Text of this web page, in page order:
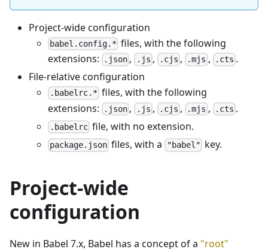
Project-wide configuration
babel.config.* files, with the following
extensions:
.json , .js , .cjs , .mjs , .cts .
File-relative configuration
.babelrc.* files, with the following
extensions:
.json , .js , .cjs , .mjs , .cts .
.babelrc file, with no extension.
package.json files, with a "babel" key.
Project-wide
configuration
New in Babel 7.x, Babel has a concept of a "root"